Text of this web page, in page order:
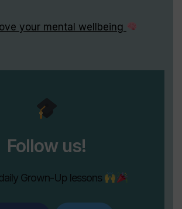
your mental wellbeing
Follow us!
Grown-Up lessons